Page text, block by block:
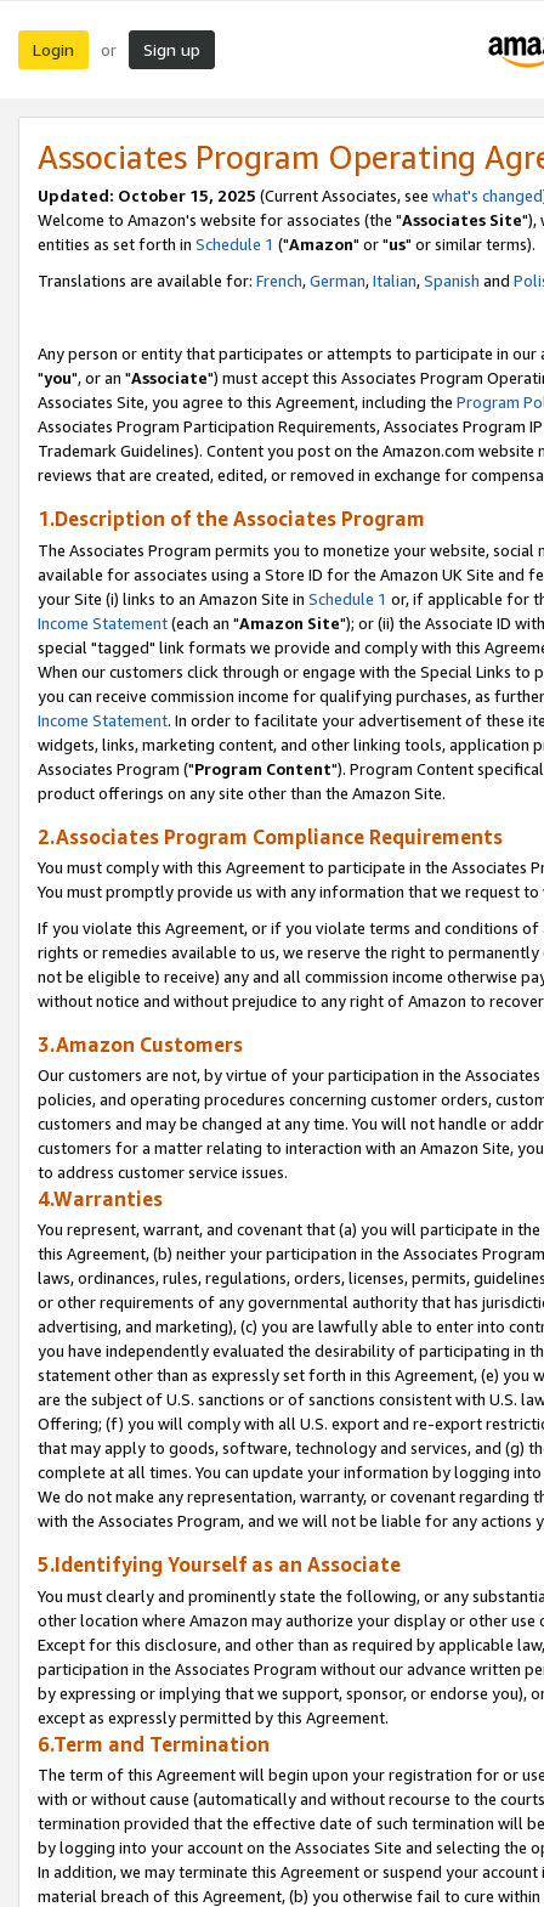
Login or Sign up
Associates Program Operating
Updated: October 15, 2025 (Current Associates, see what's changed
Welcome to Amazon's website for associates (the "Associates Site"),
entities as set forth in Schedule 1 ("Amazon" or "us" or similar terms).
Translations are available for: French,German,Italian,Spanish and
Any person or entity that participates or attempts to participate in our
"you", or an "Associate") must accept this Associates Program
Associates Site, you agree to this Agreement, including the Program
Associates Program Participation Requirements, Associates Program
Trademark Guidelines). Content you post on the Amazon.com
reviews that are created, edited, or removed in exchange for
1.Description of the Associates Program
The Associates Program permits you to monetize your website,
available for associates using a Store ID for the Amazon UK Site and
your Site (i) links to an Amazon Site in Schedule 1 or, if applicable for
Income Statement(each an "Amazon Site"); or (ii) the Associate ID
special "tagged" link formats we provide and comply with this
When our customers click through or engage with the Special Links
you can receive commission income for qualifying purchases, as
Income Statement. In order to facilitate your advertisement of these
widgets, links, marketing content, and other linking tools, application
Associates Program ("Program Content"). Program Content
product offerings on any site other than the Amazon Site.
2.Associates Program Compliance Requirements
You must comply with this Agreement to participate in the Associates
You must promptly provide us with any information that we request
If you violate this Agreement, or if you violate terms and conditions
rights or remedies available to us, we reserve the right to
not be eligible to receive) any and all commission income otherwise
without notice and without prejudice to any right of Amazon to
3.Amazon Customers
Our customers are not, by virtue of your participation in the
policies, and operating procedures concerning customer orders,
customers and may be changed at any time. You will not handle or
customers for a matter relating to interaction with an Amazon Site,
to address customer service issues.
4.Warranties
You represent, warrant, and covenant that (a) you will participate in
this Agreement, (b) neither your participation in the Associates
laws, ordinances, rules, regulations, orders, licenses, permits,
or other requirements of any governmental authority that has
advertising, and marketing), (c) you are lawfully able to enter into
you have independently evaluated the desirability of participating in
statement other than as expressly set forth in this Agreement, (e)
are the subject of U.S. sanctions or of sanctions consistent with U.S.
Offering; (f) you will comply with all U.S. export and re-export
that may apply to goods, software, technology and services, and (g)
complete at all times. You can update your information by logging
We do not make any representation, warranty, or covenant regarding
with the Associates Program, and we will not be liable for any actions
5.Identifying Yourself as an Associate
You must clearly and prominently state the following, or any
other location where Amazon may authorize your display or other
Except for this disclosure, and other than as required by applicable
participation in the Associates Program without our advance written
by expressing or implying that we support, sponsor, or endorse you),
except as expressly permitted by this Agreement.
6.Term and Termination
The term of this Agreement will begin upon your registration for or
with or without cause (automatically and without recourse to the
termination provided that the effective date of such termination will
by logging into your account on the Associates Site and selecting the
In addition, we may terminate this Agreement or suspend your
material breach of this Agreement, (b) you otherwise fail to cure